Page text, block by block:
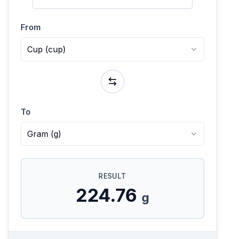
From
Cup (cup)
To
Gram (g)
RESULT
224.76 g